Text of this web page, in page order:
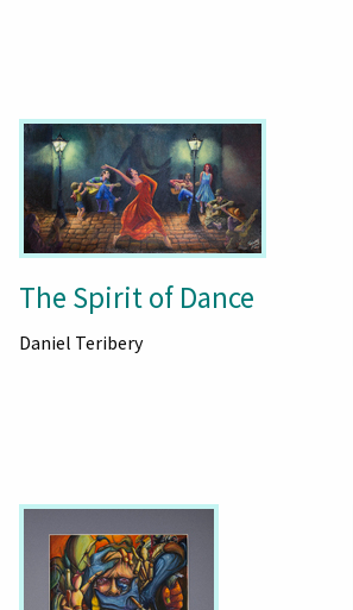
The Spirit of Dance
Daniel Teribery